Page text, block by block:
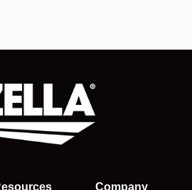
Company